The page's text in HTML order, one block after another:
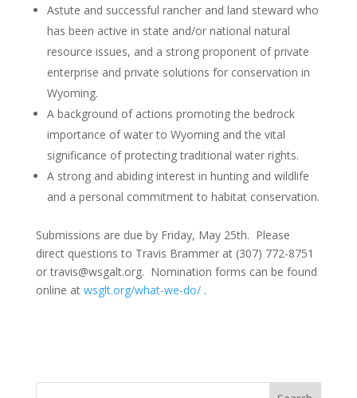
Astute and successful rancher and land steward who
has been active in state and/or national natural
resource issues, and a strong proponent of private
enterprise and private solutions for conservation in
Wyoming.
A background of actions promoting the bedrock
importance of water to Wyoming and the vital
significance of protecting traditional water rights.
A strong and abiding interest in hunting and wildlife
and a personal commitment to habitat conservation.
Submissions are due by Friday, May 25th. Please
direct questions to Travis Brammer at (307) 772-8751
or travis@wsgalt.org. Nomination forms can be found
online at wsglt.org/what-we-do/.